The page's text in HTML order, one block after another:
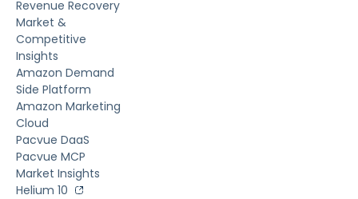
Revenue Recovery
Market &
Competitive
Insights
Amazon Demand
Side Platform
Amazon Marketing
Cloud
Pacvue DaaS
Pacvue MCP
Market Insights
Helium 10